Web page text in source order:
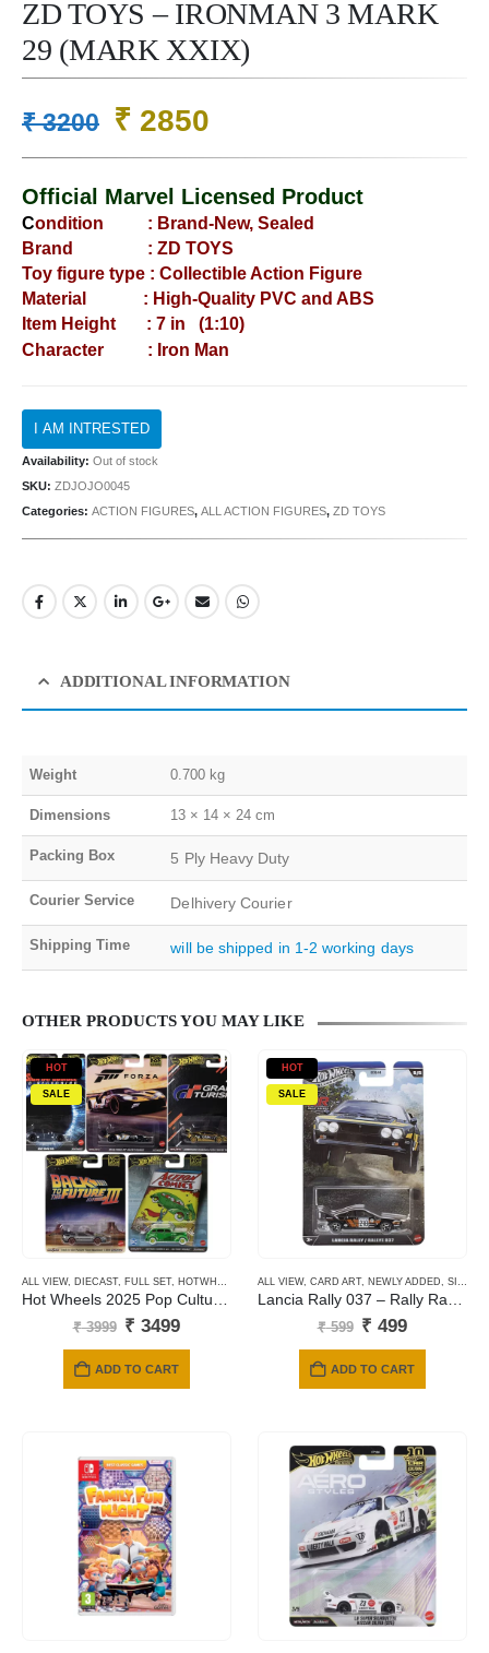
ZD TOYS – IRONMAN 3 MARK
29 (MARK XXIX)
₹3200 Original
price
was:
₹ 3200.
₹ 2850Current
price
₹ 2850.
Official Marvel Licensed Product
Condition : Brand-New, Sealed
Brand : ZD TOYS
Toy figure type : Collectible Action Figure
Material : High-Quality PVC and ABS
Item Height : 7 in (1:10)
Character : Iron Man
Availability: Out of stock
SKU: ZDJOJO0045
Categories: ACTION FIGURES, ALL ACTION FIGURES, ZD TOYS
ADDITIONAL INFORMATION
Weight 0.700 kg
Dimensions 13 × 14 × 24 cm
Packing Box 5 Ply Heavy Duty
Courier Service Delhivery Courier
Shipping Time will be shipped in 1-2 working days
OTHER PRODUCTS YOU MAY LIKE
HOT
SALE
ALL VIEW, DIECAST, FULL SET, HOTWHEELS NEWLY ADDED,PREMIUM CARDS
Hot Wheels 2025 Pop Culture – Mix L
₹3999 Original
was:
₹ 3999.
₹ 3499Current
ADD TO CART
HOT
SALE
ALL VIEW, CARD ART, NEWLY ADDED, SILVER SERIES CARDS
Lancia Rally 037 – Rally Racers
₹599 Original
was:
₹ 599.
₹ 499Current
is:
₹ 499.
ADD TO CART